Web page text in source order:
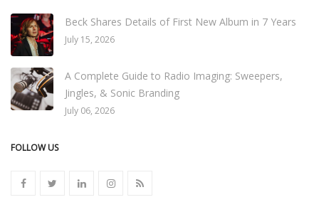
Beck Shares Details of First New Album in 7 Years
July 15, 2026
A Complete Guide to Radio Imaging: Sweepers,
Jingles, & Sonic Branding
July 06, 2026
FOLLOW US